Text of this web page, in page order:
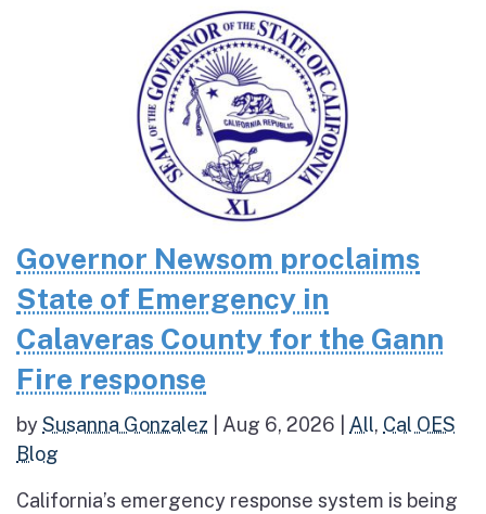
Governor Newsom proclaims
State of Emergency in
Calaveras County for the Gann
Fire response
bySusanna Gonzalez Aug 6, 2026 All, Cal OES
Blog
California’s emergency response system is being